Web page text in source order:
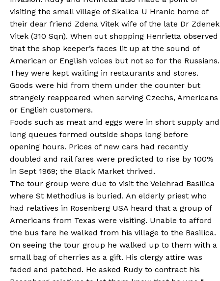
visiting the small village of Skalica U Hranic home of
their dear friend Zdena Vitek wife of the late Dr Zdenek
Vitek (310 Sqn). When out shopping Henrietta observed
that the shop keeper’s faces lit up at the sound of
American or English voices but not so for the Russians.
They were kept waiting in restaurants and stores.
Goods were hid from them under the counter but
strangely reappeared when serving Czechs, Americans
or English customers.
Foods such as meat and eggs were in short supply and
long queues formed outside shops long before
opening hours. Prices of new cars had recently
doubled and rail fares were predicted to rise by 100%
in Sept 1969; the Black Market thrived.
The tour group were due to visit the Velehrad Basilica
where St Methodius is buried. An elderly priest who
had relatives in Rosenberg USA heard that a group of
Americans from Texas were visiting. Unable to afford
the bus fare he walked from his village to the Basilica.
On seeing the tour group he walked up to them with a
small bag of cherries as a gift. His clergy attire was
faded and patched. He asked Rudy to contract his